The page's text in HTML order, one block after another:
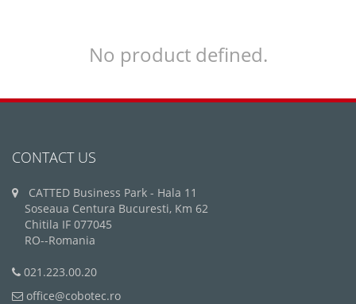
No product defined.
CONTACT US
CATTED Business Park - Hala 11
Soseaua Centura Bucuresti, Km 62
Chitila IF 077045
RO--Romania
021.223.00.20
office@cobotec.ro